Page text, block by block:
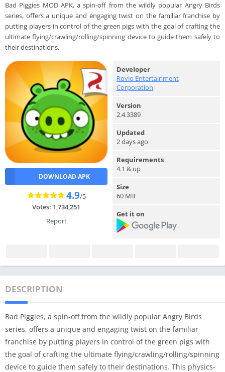
Bad Piggies MOD APK, a spin-off from the wildly popular Angry Birds
series, offers a unique and engaging twist on the familiar franchise by
putting players in control of the green pigs with the goal of crafting the
ultimate flying/crawling/rolling/spinning device to guide them safely to
their destinations.
DOWNLOAD APK
4.9/5
Votes: 1,734,251
Report
Developer
Rovio Entertainment
Corporation
Version
2.4.3389
Updated
2 days ago
Requirements
4.1 & up
Size
60 MB
Get it on
DESCRIPTION
Bad Piggies, a spin-off from the wildly popular Angry Birds
series, offers a unique and engaging twist on the familiar
franchise by putting players in control of the green pigs with
the goal of crafting the ultimate flying/crawling/rolling/spinning
device to guide them safely to their destinations. This physics-